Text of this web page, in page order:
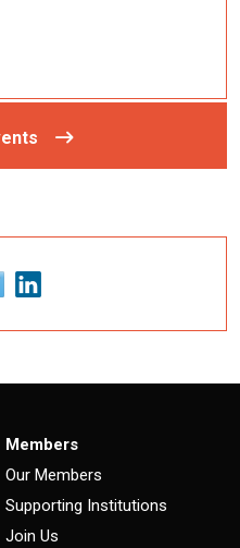
Members
Our Members
Supporting Institutions
Join Us